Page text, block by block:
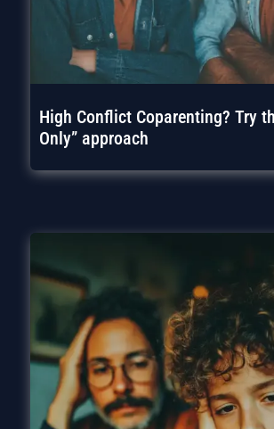
High Conflict Coparenting? Try
Only” approach